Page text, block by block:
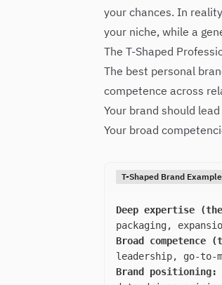
your chances. In
your niche, while a
The T-Shaped
The best personal
competence across
Your brand should
Your broad
T-Shaped Brand
Deep expertise
packaging,
Broad
leadership, go-to-
Brand positioning: